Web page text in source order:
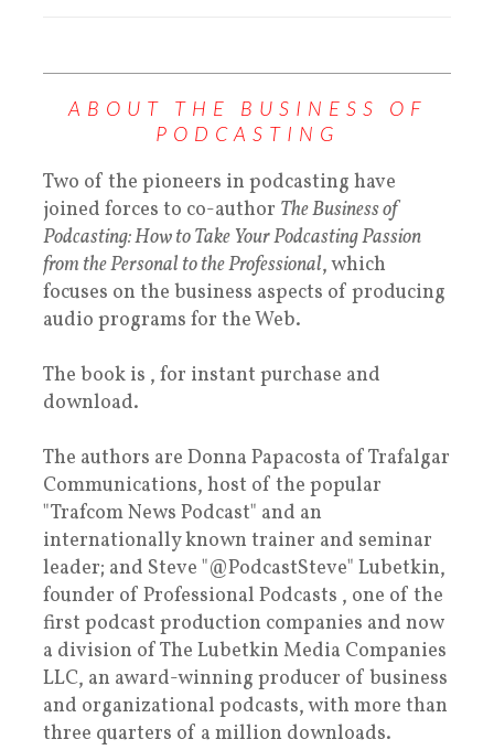
ABOUT THE BUSINESS OF
PODCASTING
Two of the pioneers in podcasting have
joined forces to co-author The Business of
Podcasting: How to Take Your Podcasting Passion
from the Personal to the Professional, which
focuses on the business aspects of producing
audio programs for the Web.
The book is , for instant purchase and
download.
The authors are Donna Papacosta of Trafalgar
Communications, host of the popular
"Trafcom News Podcast" and an
internationally known trainer and seminar
leader; and Steve "@PodcastSteve" Lubetkin,
founder of Professional Podcasts , one of the
first podcast production companies and now
a division of The Lubetkin Media Companies
LLC, an award-winning producer of business
and organizational podcasts, with more than
three quarters of a million downloads.